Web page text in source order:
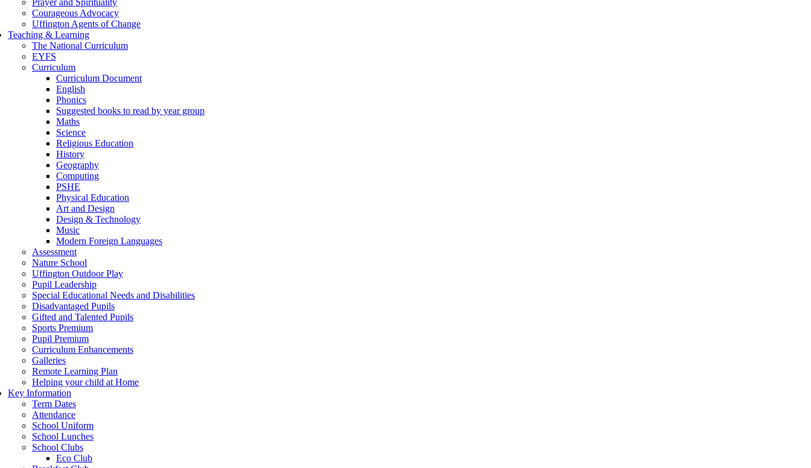
Prayer and Spirituality
Courageous Advocacy
Uffington Agents of Change
Teaching & Learning
The National Curriculum
EYFS
Curriculum
Curriculum Document
English
Phonics
Suggested books to read by year group
Maths
Science
Religious Education
History
Geography
Computing
PSHE
Physical Education
Art and Design
Design & Technology
Music
Modern Foreign Languages
Assessment
Nature School
Uffington Outdoor Play
Pupil Leadership
Special Educational Needs and Disabilities
Disadvantaged Pupils
Gifted and Talented Pupils
Sports Premium
Pupil Premium
Curriculum Enhancements
Galleries
Remote Learning Plan
Helping your child at Home
Key Information
Term Dates
Attendance
School Uniform
School Lunches
School Clubs
Eco Club